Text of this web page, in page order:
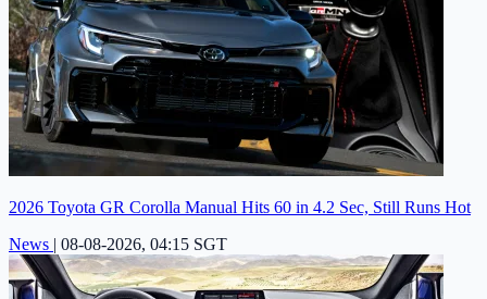
2026 Toyota GR Corolla Manual Hits 60 in 4.2 Sec, Still Runs Hot
News | 08-08-2026, 04:15 SGT